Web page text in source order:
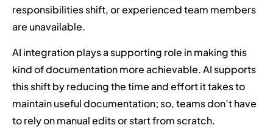
responsibilities shift, or experienced team members
are unavailable.
AI integration plays a supporting role in making this
kind of documentation more achievable. AI supports
this shift by reducing the time and effort it takes to
maintain useful documentation; so, teams don’t have
to rely on manual edits or start from scratch.